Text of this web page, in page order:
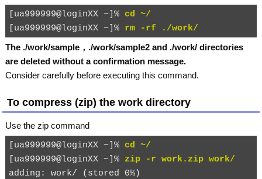
[ua999999@loginXX ~]% cd ~/
[ua999999@loginXX ~]% rm -rf ./work/
The ./work/sample ， ./work/sample2 and ./work/ directories
are deleted without a confirmation message.
Consider carefully before executing this command.
To compress (zip) thework directory
Use thezip command
[ua999999@loginXX ~]% cd ~/
[ua999999@loginXX ~]% zip -r work.zip work/
adding: work/ (stored 0%)